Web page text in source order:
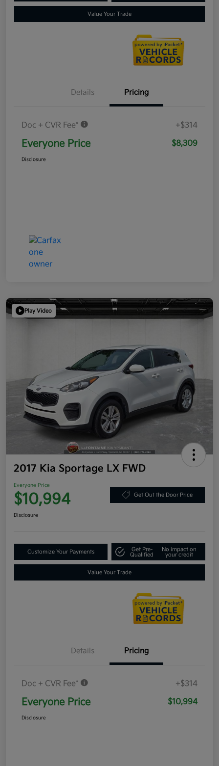
Value Your Trade
Details Pricing
Doc + CVR Fee* +$314
Everyone Price $8,309
Disclosure
Play Video
2017 Kia Sportage LX FWD
Everyone Price
$10,994 Get Out the Door Price
Disclosure
Customize Your Payments
Get Pre-
Qualified
No impact on
your credit
Value Your Trade
Details Pricing
Doc + CVR Fee* +$314
Everyone Price $10,994
Disclosure